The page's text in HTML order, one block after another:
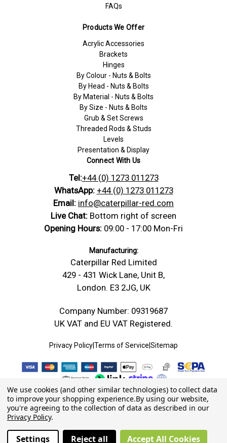
FAQs
Products We Offer
Acrylic Accessories
Brackets
Hinges
By Colour - Nuts & Bolts
By Head - Nuts & Bolts
By Material - Nuts & Bolts
By Size - Nuts & Bolts
Grub & Set Screws
Threaded Rods & Studs
Levels
Presentation & Display
Connect With Us
Tel:+44 (0) 1273 011273
WhatsApp: +44 (0) 1273 011273
Email: info@caterpillar-red.com
Live Chat: Bottom right of screen
Opening Hours: 09:00 - 17:00 Mon-Fri
Manufacturing:
Caterpillar Red Limited
429 - 431 Wick Lane, Unit B,
London. E3 2JG, UK
Company Number: 09319687
UK VAT and EU VAT Registered.
© 2026 Caterpillar Red
Privacy PolicyTerms of Service Sitemap
We use cookies (and other similar technologies) to collect data
to improve your shopping experience.By using our website,
you're agreeing to the collection of data as described in our
Privacy Policy.
Settings Reject all Accept All Cookies